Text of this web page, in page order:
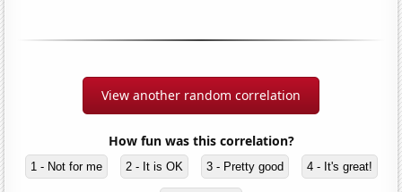
View another random correlation
How fun was this correlation?
1 - Not for me 2 - It is OK 3 - Pretty good 4 - It's great!